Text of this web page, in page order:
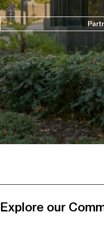
Explore our